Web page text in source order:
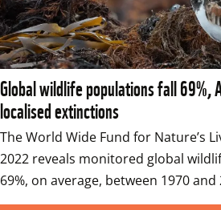
Global wildlife populations fall 69%,
localised extinctions
The World Wide Fund for Nature’s
2022 reveals monitored global
69%, on average, between 1970